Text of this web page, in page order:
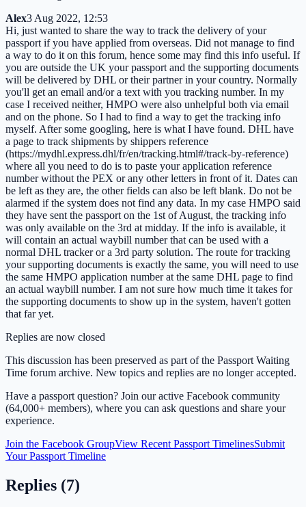
Alex3 Aug 2022, 12:53
Hi, just wanted to share the way to track the delivery of your
passport if you have applied from overseas. Did not manage to find
a way to do it on this forum, hence some may find this info useful. If
you are outside the UK your passport and the supporting documents
will be delivered by DHL or their partner in your country. Normally
you'll get an email and/or a text with you tracking number. In my
case I received neither, HMPO were also unhelpful both via email
and on the phone. So I had to find a way to get the tracking info
myself. After some googling, here is what I have found. DHL have
a page to track shipments by shippers reference
(https://mydhl.express.dhl/fr/en/tracking.html#/track-by-reference)
where all you need to do is to paste your application reference
number without the PEX or any other letters in front of it. Dates can
be left as they are, the other fields can also be left blank. Do not be
alarmed if the system does not find any data. In my case HMPO said
they have sent the passport on the 1st of August, the tracking info
was only available on the 3rd at midday. If the info is available, it
will contain an actual waybill number that can be used with a
normal DHL tracker or a 3rd party solution. The route for tracking
your supporting documents is exactly the same, you will need to use
the same HMPO application number at the same DHL page to find
an actual waybill number. I am not sure how much time it takes for
the supporting documents to show up in the system, haven't gotten
that far yet.
Replies are now closed
This discussion has been preserved as part of the Passport Waiting
Time forum archive. New topics and replies are no longer accepted.
Have a passport question? Join our active Facebook community
(64,000+ members), where you can ask questions and share your
experience.
Join the Facebook GroupView Recent Passport TimelinesSubmit
Your Passport Timeline
Replies (7)